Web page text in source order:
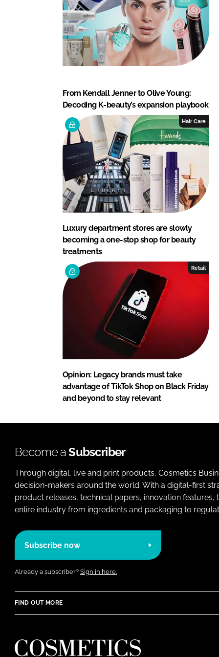
From Kendall Jenner to Olive Young:
Decoding K-beauty’s expansion playbook
Hair Care
Luxury department stores are slowly
becoming a one-stop shop for beauty
treatments
Retail
Opinion: Legacy brands must take
advantage of TikTok Shop on Black Friday
and beyond to stay relevant
Become aSubscriber
Through digital, live and print products, Cosmetics
decision-makers around the world. With a digital-first
product releases, technical papers, innovation
entire industry from ingredients and packaging to
Subscribe now
Already a subscriber? Sign in here.
FIND OUT MORE